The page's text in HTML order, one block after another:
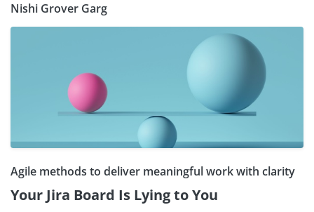
Nishi Grover Garg
Agile methods to deliver meaningful work with clarity
Your Jira Board Is Lying to You